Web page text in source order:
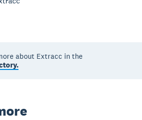
about Extracc in the